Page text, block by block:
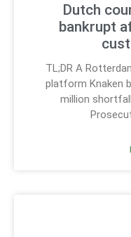
Dutch
bankrupt
TL;DR A
platform Knaken
million